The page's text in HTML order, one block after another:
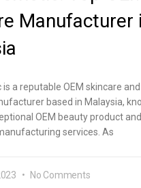
Manufacturer
is a reputable OEM skincare and
based in Malaysia,
OEM beauty product and
services. As
No Comments